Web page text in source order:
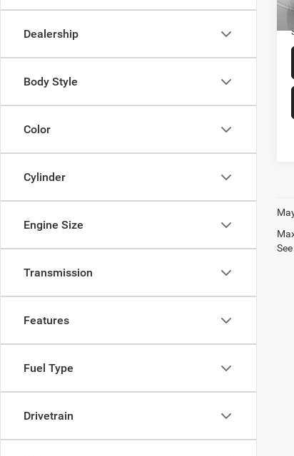
Dealership
Body Style
Color
Cylinder
Engine Size
Transmission
Features
Fuel Type
Drivetrain